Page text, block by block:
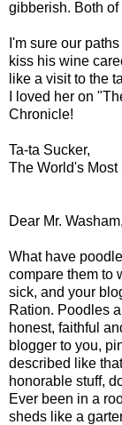
gibberish. Both of
I'm sure our
kiss his wine
like a visit to the
I loved her on
Chronicle!
Ta-ta Sucker,
The World's
Dear Mr. Washam,
What have
compare them to
sick, and your
Ration. Poodles
honest, faithful
blogger to you,
described like
honorable stuff,
Ever been in a
sheds like a